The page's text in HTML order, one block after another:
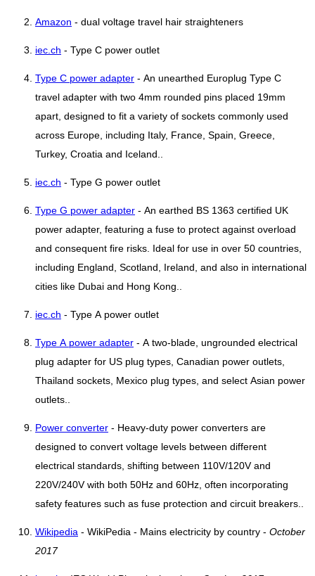
Amazon - dual voltage travel hair straighteners
iec.ch - Type C power outlet
Type C power adapter - An unearthed Europlug Type C
travel adapter with two 4mm rounded pins placed 19mm
apart, designed to fit a variety of sockets commonly used
across Europe, including Italy, France, Spain, Greece,
Turkey, Croatia and Iceland..
iec.ch - Type G power outlet
Type G power adapter - An earthed BS 1363 certified UK
power adapter, featuring a fuse to protect against overload
and consequent fire risks. Ideal for use in over 50 countries,
including England, Scotland, Ireland, and also in international
cities like Dubai and Hong Kong..
iec.ch - Type A power outlet
Type A power adapter - A two-blade, ungrounded electrical
plug adapter for US plug types, Canadian power outlets,
Thailand sockets, Mexico plug types, and select Asian power
outlets..
Power converter - Heavy-duty power converters are
designed to convert voltage levels between different
electrical standards, shifting between 110V/120V and
220V/240V with both 50Hz and 60Hz, often incorporating
safety features such as fuse protection and circuit breakers..
Wikipedia - WikiPedia - Mains electricity by country - October
2017